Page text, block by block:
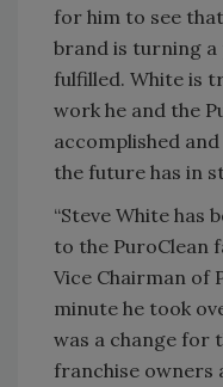
for him to see
brand is turning
fulfilled. White is
work he and the
accomplished
the future has in
“Steve White has
to the PuroClean
Vice Chairman of
minute he took
was a change for
franchise owners